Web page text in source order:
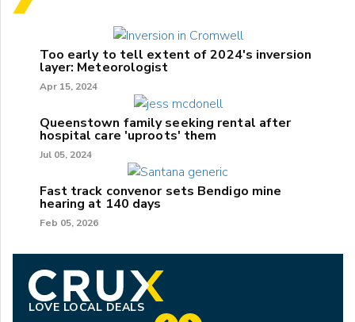
Too early to tell extent of 2024's inversion
layer: Meteorologist
Apr 15, 2024
Queenstown family seeking rental after
hospital care 'uproots' them
Jul 05, 2024
Fast track convenor sets Bendigo mine
hearing at 140 days
Feb 05, 2026
LOVE LOCAL DEALS